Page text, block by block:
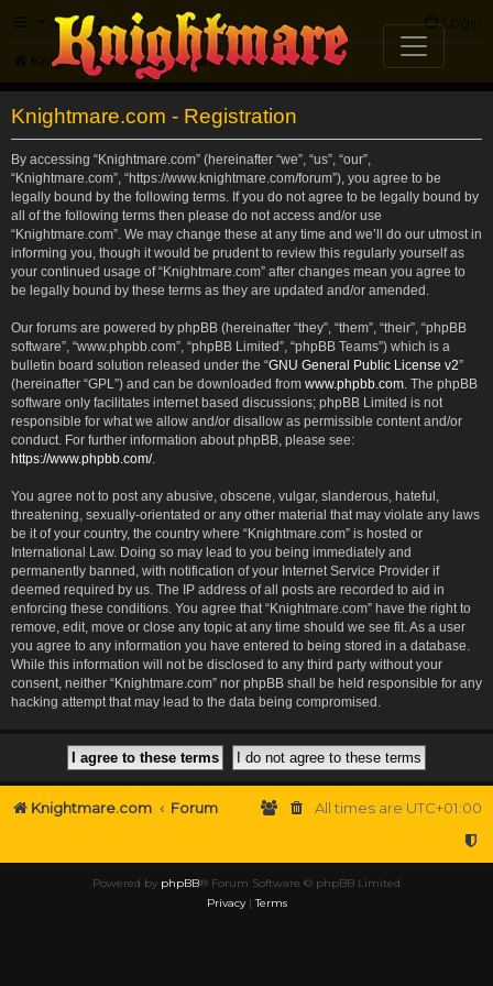
FAQ Login
Knightmare.com Forum
Knightmare.com - Registration
By accessing “Knightmare.com” (hereinafter “we”, “us”, “our”,
“Knightmare.com”, “https://www.knightmare.com/forum”), you agree to be
legally bound by the following terms. If you do not agree to be legally bound by
all of the following terms then please do not access and/or use
“Knightmare.com”. We may change these at any time and we’ll do our utmost in
informing you, though it would be prudent to review this regularly yourself as
your continued usage of “Knightmare.com” after changes mean you agree to
be legally bound by these terms as they are updated and/or amended.
Our forums are powered by phpBB (hereinafter “they”, “them”, “their”, “phpBB
software”, “www.phpbb.com”, “phpBB Limited”, “phpBB Teams”) which is a
bulletin board solution released under the “GNU General Public License v2”
(hereinafter “GPL”) and can be downloaded from www.phpbb.com . The phpBB
software only facilitates internet based discussions; phpBB Limited is not
responsible for what we allow and/or disallow as permissible content and/or
conduct. For further information about phpBB, please see:
https://www.phpbb.com/.
You agree not to post any abusive, obscene, vulgar, slanderous, hateful,
threatening, sexually-orientated or any other material that may violate any laws
be it of your country, the country where “Knightmare.com” is hosted or
International Law. Doing so may lead to you being immediately and
permanently banned, with notification of your Internet Service Provider if
deemed required by us. The IP address of all posts are recorded to aid in
enforcing these conditions. You agree that “Knightmare.com” have the right to
remove, edit, move or close any topic at any time should we see fit. As a user
you agree to any information you have entered to being stored in a database.
While this information will not be disclosed to any third party without your
consent, neither “Knightmare.com” nor phpBB shall be held responsible for any
hacking attempt that may lead to the data being compromised.
Knightmare.com Forum All times are UTC+01:00
Powered by phpBB® Forum Software © phpBB Limited
Privacy|Terms